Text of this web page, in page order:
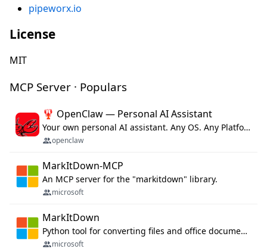
pipeworx.io
License
MIT
MCP Server · Populars
🦞 OpenClaw — Personal AI Assistant
Your own personal AI assistant. Any OS. Any Platform. The lobster way. 🦞
openclaw
MarkItDown-MCP
An MCP server for the "markitdown" library.
microsoft
MarkItDown
Python tool for converting files and office documents to Markdown.
microsoft